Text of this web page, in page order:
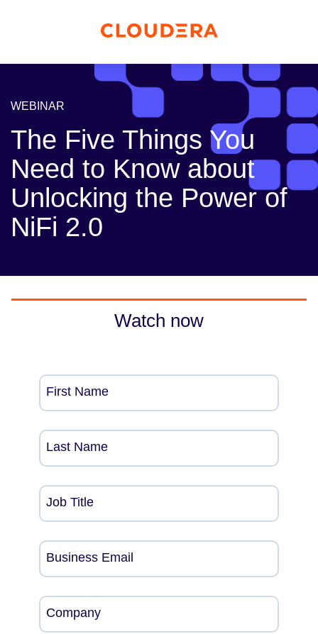
WEBINAR
The Five Things You
Need to Know about
Unlocking the Power of
NiFi 2.0
Watch now
First Name
Last Name
Job Title
Business Email
Company